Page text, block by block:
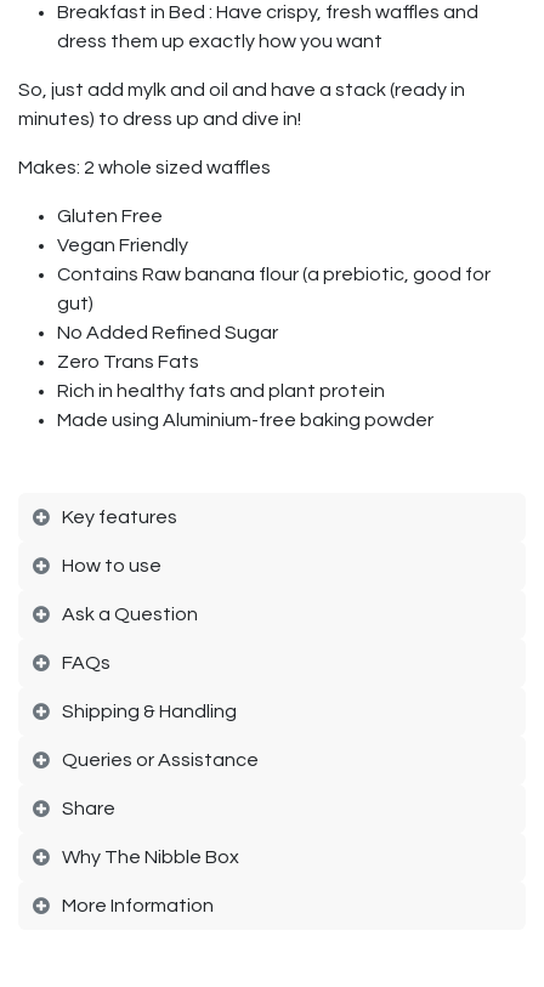
Breakfast in Bed : Have crispy, fresh waffles and
dress them up exactly how you want
So, just add mylk and oil and have a stack (ready in
minutes) to dress up and dive in!
Makes: 2 whole sized waffles
Gluten Free
Vegan Friendly
Contains Raw banana flour (a prebiotic, good for
gut)
No Added Refined Sugar
Zero Trans Fats
Rich in healthy fats and plant protein
Made using Aluminium-free baking powder
Key features
How to use​
Ask a Question
FAQs​
Shipping & Handling​
Queries or Assistance​
Share​
Why The Nibble Box​
More Information​